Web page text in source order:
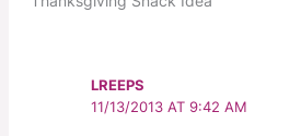
LREEPS
11/13/2013 AT 9:42 AM